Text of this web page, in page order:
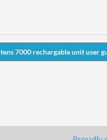
tens 7000 rechargable unit user